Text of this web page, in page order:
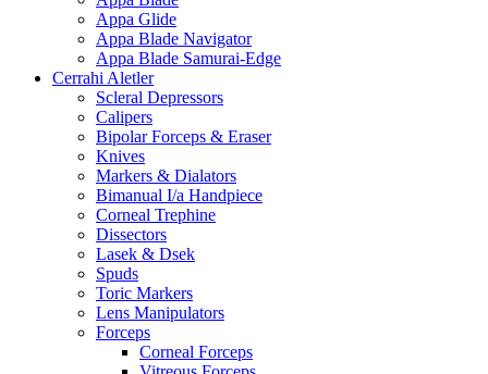
Appa Glide
Appa Blade Navigator
Appa Blade Samurai-Edge
Cerrahi Aletler
Scleral Depressors
Calipers
Bipolar Forceps & Eraser
Knives
Markers & Dialators
Bimanual I/a Handpiece
Corneal Trephine
Dissectors
Lasek & Dsek
Spuds
Toric Markers
Lens Manipulators
Forceps
Corneal Forceps